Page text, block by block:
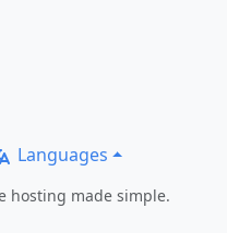
Languages
hosting made simple.